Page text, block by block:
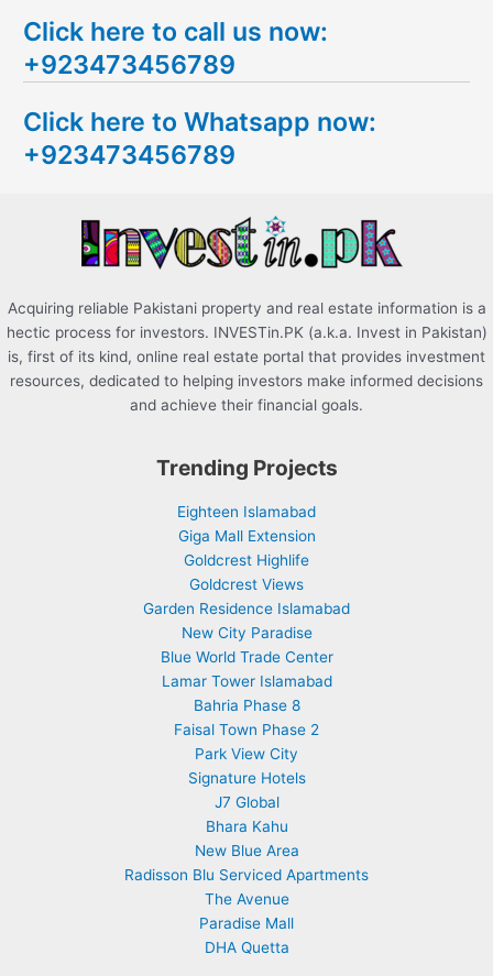
a
r
h
f
Click here to call us now:
+923473456789
Click here to Whatsapp now:
+923473456789
Acquiring reliable Pakistani property and real estate information is a
hectic process for investors. INVESTin.PK (a.k.a. Invest in Pakistan)
is, first of its kind, online real estate portal that provides investment
resources, dedicated to helping investors make informed decisions
and achieve their financial goals.
Trending Projects
Eighteen Islamabad
Giga Mall Extension
Goldcrest Highlife
Goldcrest Views
Garden Residence Islamabad
New City Paradise
Blue World Trade Center
Lamar Tower Islamabad
Bahria Phase 8
Faisal Town Phase 2
Park View City
Signature Hotels
J7 Global
Bhara Kahu
New Blue Area
Radisson Blu Serviced Apartments
The Avenue
Paradise Mall
DHA Quetta